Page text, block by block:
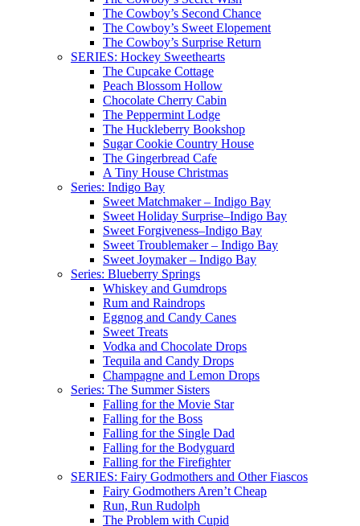
The Cowboy’s Second Chance
The Cowboy’s Sweet Elopement
The Cowboy’s Surprise Return
SERIES: Hockey Sweethearts
The Cupcake Cottage
Peach Blossom Hollow
Chocolate Cherry Cabin
The Peppermint Lodge
The Huckleberry Bookshop
Sugar Cookie Country House
The Gingerbread Cafe
A Tiny House Christmas
Series: Indigo Bay
Sweet Matchmaker – Indigo Bay
Sweet Holiday Surprise–Indigo Bay
Sweet Forgiveness–Indigo Bay
Sweet Troublemaker – Indigo Bay
Sweet Joymaker – Indigo Bay
Series: Blueberry Springs
Whiskey and Gumdrops
Rum and Raindrops
Eggnog and Candy Canes
Sweet Treats
Vodka and Chocolate Drops
Tequila and Candy Drops
Champagne and Lemon Drops
Series: The Summer Sisters
Falling for the Movie Star
Falling for the Boss
Falling for the Single Dad
Falling for the Bodyguard
Falling for the Firefighter
SERIES: Fairy Godmothers and Other Fiascos
Fairy Godmothers Aren’t Cheap
Run, Run Rudolph
The Problem with Cupid